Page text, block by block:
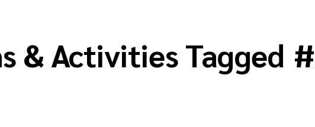
& Activities Tagged #